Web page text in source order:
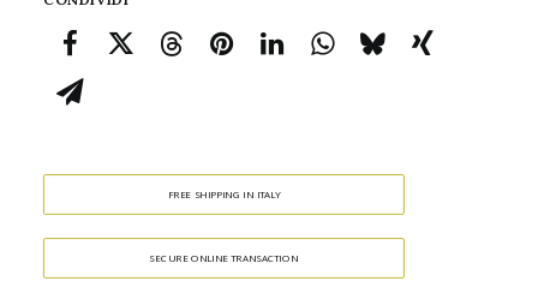
FREE SHIPPING IN ITALY
SECURE ONLINE TRANSACTION